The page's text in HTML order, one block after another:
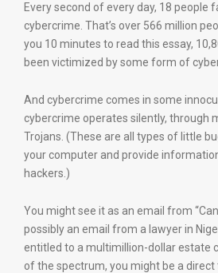
Every second of every day, 18 people
cybercrime. That’s over 566 million
you 10 minutes to read this essay,
been victimized by some form of
And cybercrime comes in some
cybercrime operates silently, through
Trojans. (These are all types of little
your computer and provide
hackers.)
You might see it as an email from
possibly an email from a lawyer in
entitled to a multimillion-dollar estate
of the spectrum, you might be a